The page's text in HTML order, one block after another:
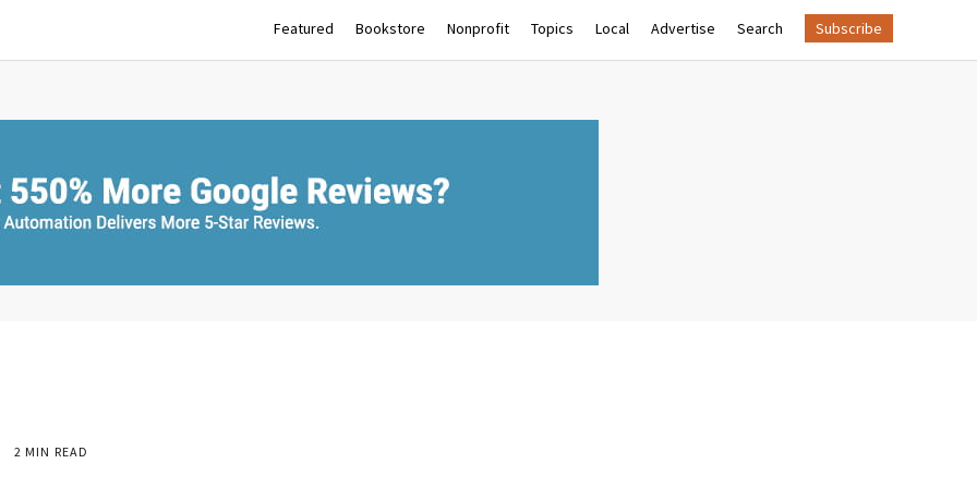
Featured Bookstore Nonprofit Topics Local Advertise Search Subscribe
2 MIN READ